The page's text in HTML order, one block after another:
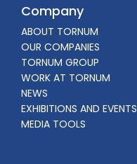
Company
ABOUT TORNUM
OUR COMPANIES
TORNUM GROUP
WORK AT TORNUM
NEWS
EXHIBITIONS AND EVENTS
MEDIA TOOLS